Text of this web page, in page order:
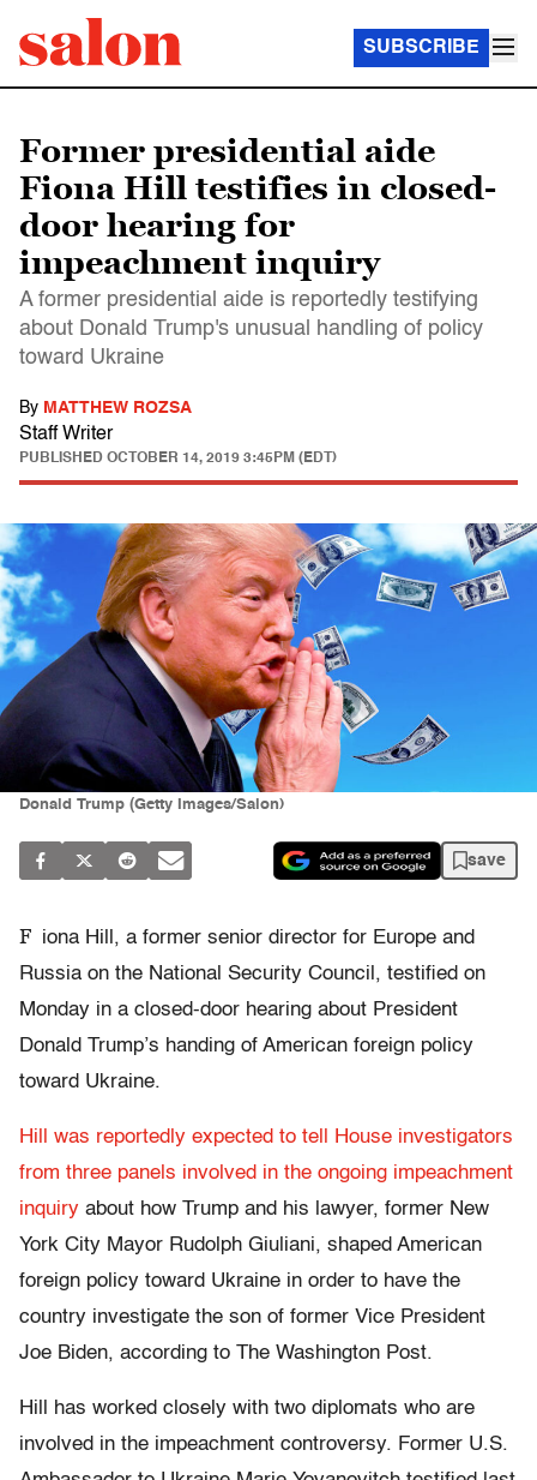
SUBSCRIBE
Former presidential aide
Fiona Hill testifies in closed-
door hearing for
impeachment inquiry
A former presidential aide is reportedly testifying
about Donald Trump's unusual handling of policy
toward Ukraine
By MATTHEW ROZSA
Staff Writer
PUBLISHED OCTOBER 14, 2019 3:45PM (EDT)
Donald Trump (Getty Images/Salon)
save
F iona Hill, a former senior director for Europe and
Russia on the National Security Council, testified on
Monday in a closed-door hearing about President
Donald Trump’s handing of American foreign policy
toward Ukraine.
Hill was reportedly expected to tell House investigators
from three panels involved in the ongoing impeachment
inquiry about how Trump and his lawyer, former New
York City Mayor Rudolph Giuliani, shaped American
foreign policy toward Ukraine in order to have the
country investigate the son of former Vice President
Joe Biden, according to The Washington Post.
Hill has worked closely with two diplomats who are
involved in the impeachment controversy. Former U.S.